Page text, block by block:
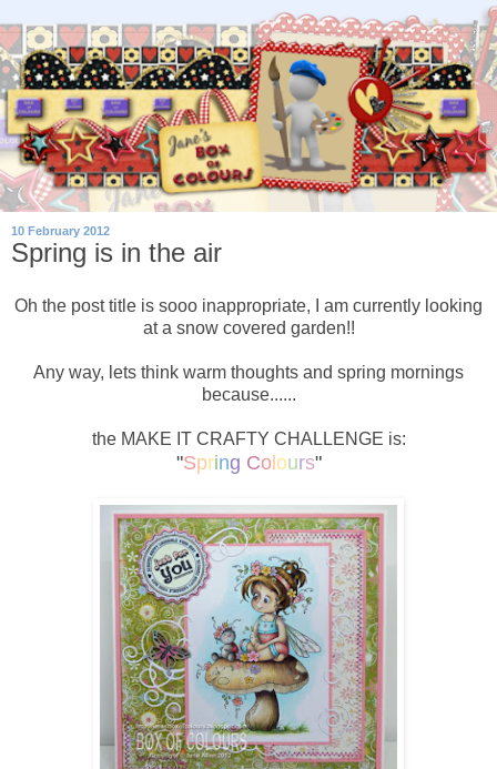
10 February 2012
Spring is in the air
Oh the post title is sooo inappropriate, I am currently looking
at a snow covered garden!!
Any way, lets think warm thoughts and spring mornings
because......
the MAKE IT CRAFTY CHALLENGE is:
"Spring Colours"